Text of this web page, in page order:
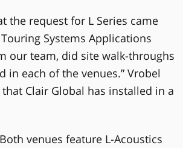
the request for L Series came
Systems Applications
our team, did site walk-throughs
each of the venues.” Vrobel
Clair Global has installed in a
Both venues feature L-Acoustics